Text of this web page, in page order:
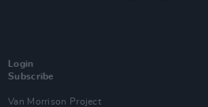
Login
Subscribe
Van Morrison Project